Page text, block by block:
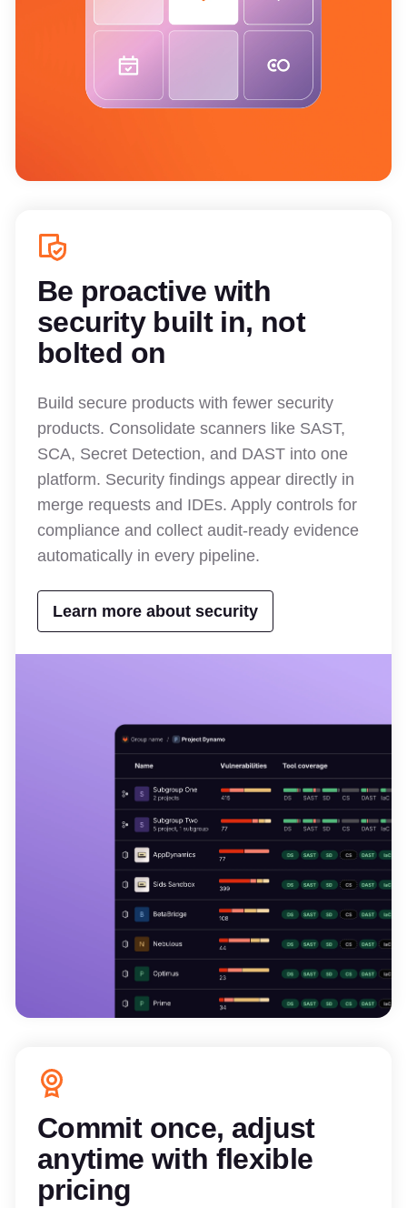
Be proactive with
security built in, not
bolted on
Build secure products with fewer security
products. Consolidate scanners like SAST,
SCA, Secret Detection, and DAST into one
platform. Security findings appear directly in
merge requests and IDEs. Apply controls for
compliance and collect audit-ready evidence
automatically in every pipeline.
Learn more about security
Commit once, adjust
anytime with flexible
pricing